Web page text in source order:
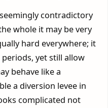
contradictory
whole it may be very
hard everywhere; it
yet still allow
behave like a
a diversion levee in
complicated not